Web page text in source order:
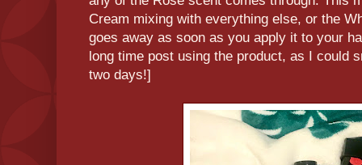
Cream mixing with everything else, or the
goes away as soon as you apply it to your
long time post using the product, as I could
two days!]